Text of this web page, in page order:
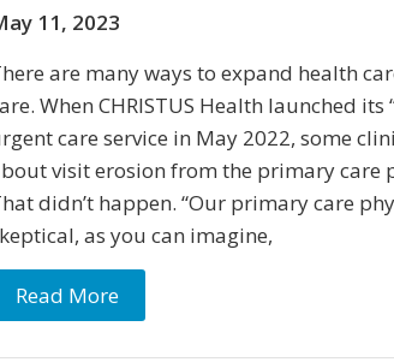
11, 2023
are many ways to expand health
When CHRISTUS Health launched its
care service in May 2022, some
visit erosion from the primary care
didn’t happen. “Our primary care
as you can imagine,
Read More